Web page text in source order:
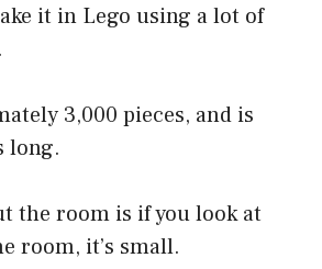
it in Lego using a lot of
3,000 pieces, and is
long.
the room is if you look at
room, it’s small.